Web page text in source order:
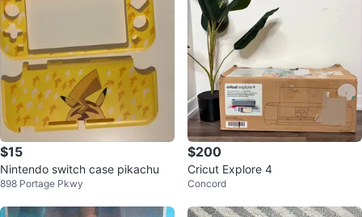
$15
Nintendo switch case pikachu
898 Portage Pkwy
$200
Cricut Explore 4
Concord